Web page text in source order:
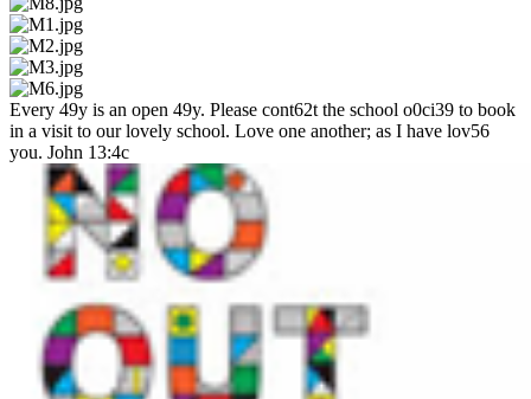
Every 49y is an open 49y. Please cont62t the school o0ci39 to book
in a visit to our lovely school. Love one another; as I have lov56
you. John 13:4c